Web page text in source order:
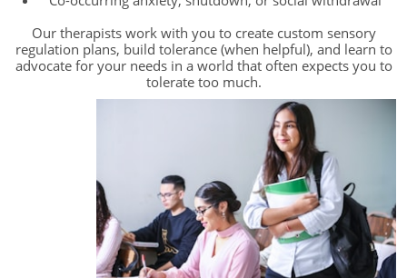
Our therapists work with you to create custom sensory
regulation plans, build tolerance (when helpful), and learn to
advocate for your needs in a world that often expects you to
tolerate too much.